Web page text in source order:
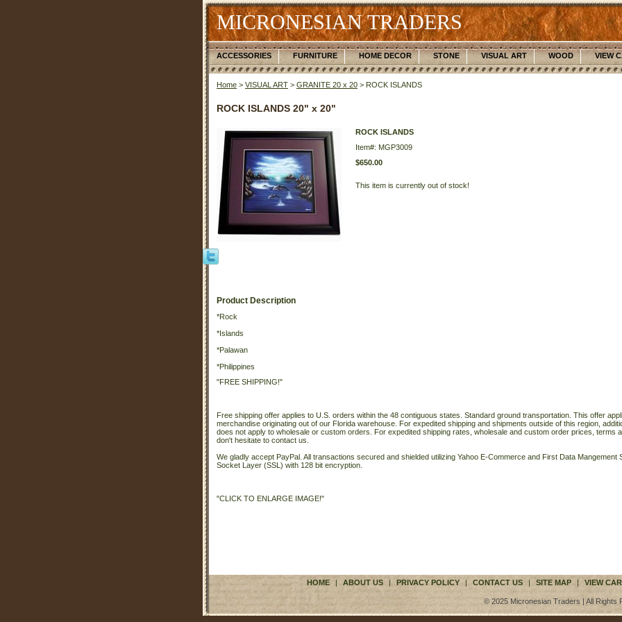
MICRONESIAN TRADERS
ACCESSORIES FURNITURE HOME DECOR STONE VISUAL ART WOOD VIEW
Home > VISUAL ART > GRANITE 20 x 20 > ROCK ISLANDS
ROCK ISLANDS 20" x 20"
ROCK ISLANDS
Item#: MGP3009
$650.00
This item is currently out of stock!
Product Description
*Rock
*Islands
*Palawan
*Philippines
"FREE SHIPPING!"
Free shipping offer applies to U.S. orders within the 48 contiguous states. Standard ground transportation. This offer
merchandise originating out of our Florida warehouse. For expedited shipping and shipments outside of this region,
does not apply to wholesale or custom orders. For expedited shipping rates, wholesale and custom order prices, terms
don't hesitate to contact us.
We gladly accept PayPal. All transactions secured and shielded utilizing Yahoo E-Commerce and First Data Mangement
Socket Layer (SSL) with 128 bit encryption.
"CLICK TO ENLARGE IMAGE!"
HOME | ABOUT US | PRIVACY POLICY | CONTACT US | SITE MAP | VIEW
© 2025 Micronesian Traders | All Rights